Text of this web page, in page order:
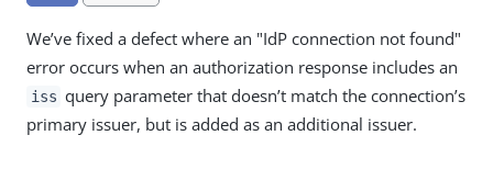
We’ve fixed a defect where an "IdP connection not found"
error occurs when an authorization response includes an
iss query parameter that doesn’t match the connection’s
primary issuer, but is added as an additional issuer.